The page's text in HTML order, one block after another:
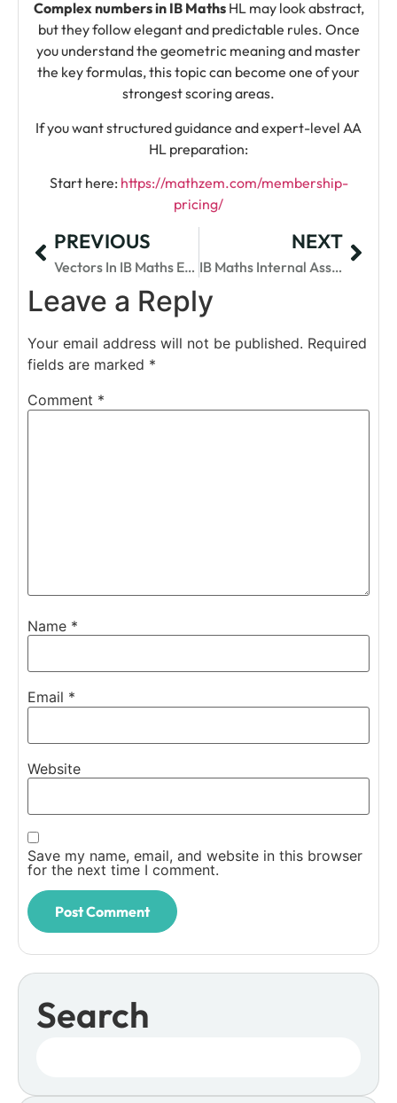
Complex numbers in IB MathsHL may look abstract,
but they follow elegant and predictable rules. Once
you understand the geometric meaning and master
the key formulas, this topic can become one of your
strongest scoring areas.
If you want structured guidance and expert-level AA
HL preparation:
Start here: https://mathzem.com/membership-
pricing/
PREVIOUS
Vectors In IB Maths Explained: Concepts, Questions & Tips
NEXT
IB Maths Internal Assessment Ideas For Top Scores
Leave a Reply
Your email address will not be published. Required
fields are marked *
Comment *
Name *
Email *
Website
Save my name, email, and website in this browser
for the next time I comment.
Search